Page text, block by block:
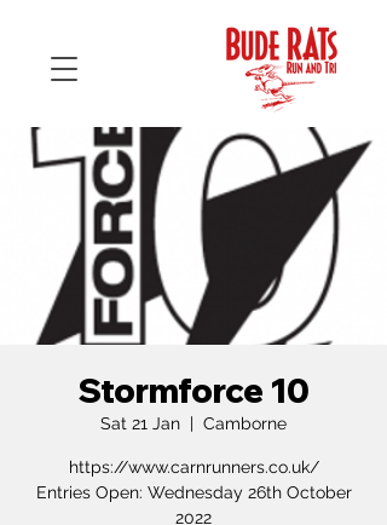
Stormforce 10
Sat 21 Jan
  |
Camborne
https://www.carnrunners.co.uk/
Entries Open: Wednesday 26th October
2022